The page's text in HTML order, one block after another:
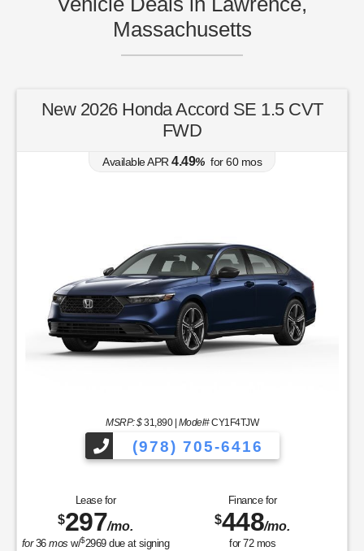
Massachusetts
New 2026 Honda Accord SE 1.5 CVT
FWD
Available APR 4.49% for60mos
MSRP: $31,890| Model#CY1F4TJW
(978) 705-6416
Lease for
$297/mo.
for36mos w/$2969due at signing
Finance for
$448/mo.
for 72mos